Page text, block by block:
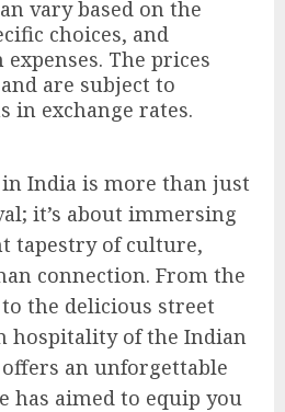
vary based on the
choices, and
The prices
are subject to
in exchange rates.
India is more than just
it’s about immersing
tapestry of culture,
connection. From the
the delicious street
hospitality of the Indian
an unforgettable
has aimed to equip you